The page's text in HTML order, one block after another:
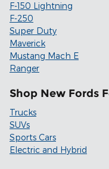
F-150 Lightning
F-250
Super Duty
Maverick
Mustang Mach E
Ranger
Shop New Fords
Trucks
SUVs
Sports Cars
Electric and Hybrid